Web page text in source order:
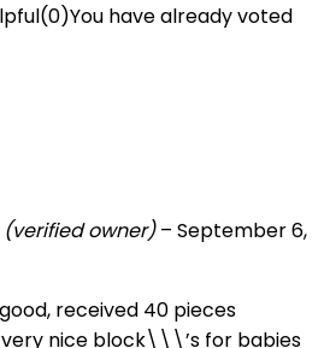
(0)You have already voted
(verified owner) – September 6,
received 40 pieces
nice block\\\’s for babies